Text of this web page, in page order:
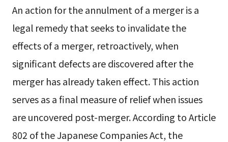
An action for the annulment of a merger is a
legal remedy that seeks to invalidate the
effects of a merger, retroactively, when
significant defects are discovered after the
merger has already taken effect. This action
serves as a final measure of relief when issues
are uncovered post-merger. According to Article
802 of the Japanese Companies Act, the